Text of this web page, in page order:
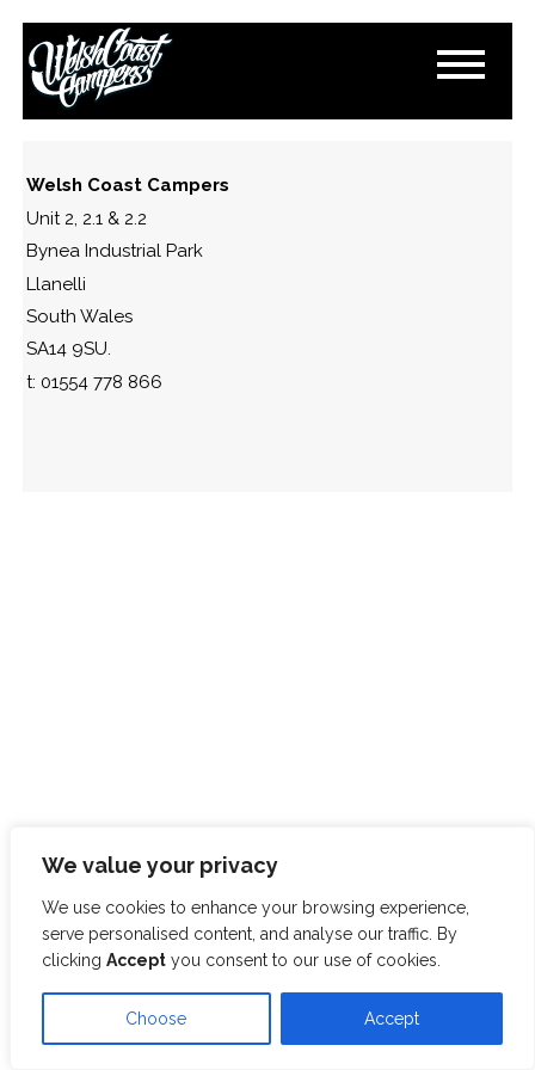
We value your privacy
We use cookies to enhance your browsing experience,
serve personalised content, and analyse our traffic. By
clicking Accept you consent to our use of cookies.
Choose Accept
IMG_1389-2
November 11, 2024
Paul Lloyd
Welsh Coast Campers
Unit 2, 2.1 & 2.2
Bynea Industrial Park
Llanelli
South Wales
SA14 9SU.
t: 01554 778 866